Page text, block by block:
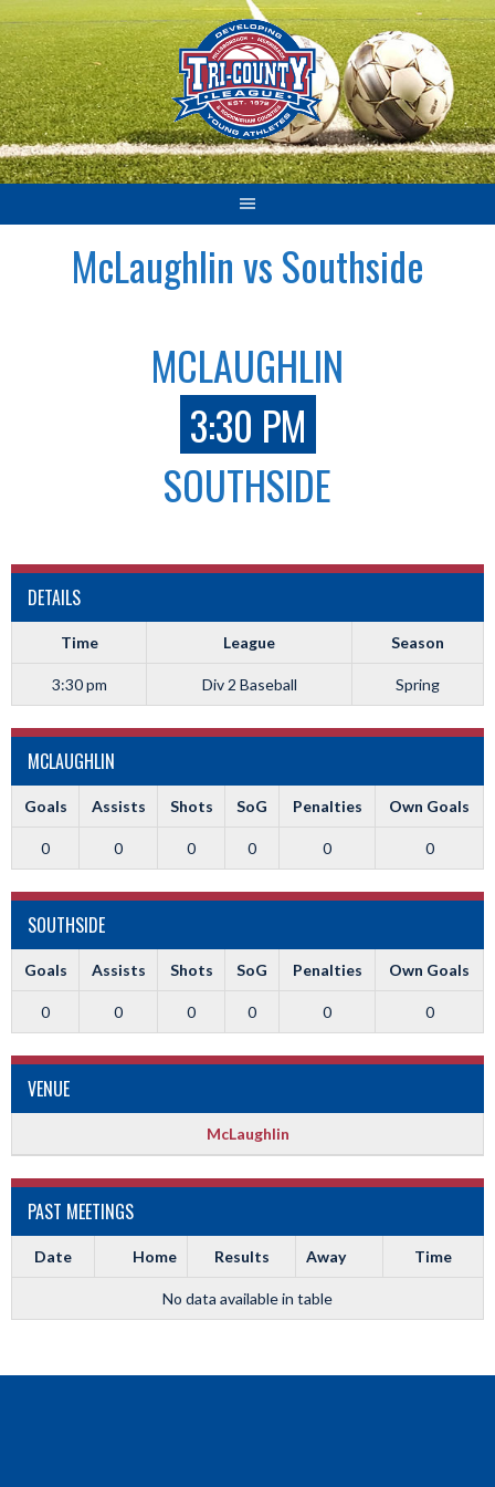
Skip
to
content
McLaughlin vs Southside
MCLAUGHLIN
3:30 PM
SOUTHSIDE
DETAILS
Time League Season
3:30 pm Div 2 Baseball Spring
MCLAUGHLIN
Goals Assists Shots SoG Penalties Own Goals
0 0 0 0 0 0
SOUTHSIDE
Goals Assists Shots SoG Penalties Own Goals
0 0 0 0 0 0
VENUE
McLaughlin
PAST MEETINGS
Date Home Results Away Time
No data available in table